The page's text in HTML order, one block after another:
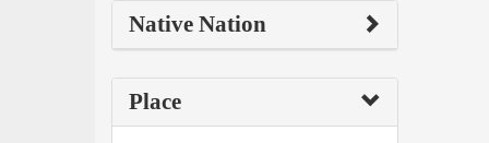
Native Nation
Place